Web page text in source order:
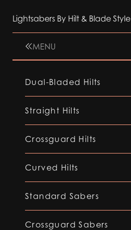
Lightsabers By Hilt & Blade Style
MENU
Dual-Bladed Hilts
Straight Hilts
Crossguard Hilts
Curved Hilts
Standard Sabers
Crossguard Sabers